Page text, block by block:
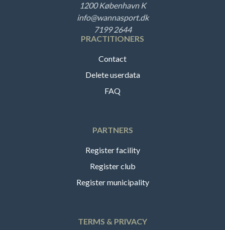
1200 København K
info@wannasport.dk
7199 2644
PRACTITIONERS
Contact
Delete userdata
FAQ
PARTNERS
Register facility
Register club
Register municipality
TERMS & PRIVACY